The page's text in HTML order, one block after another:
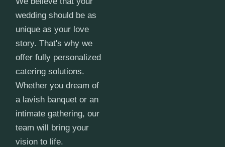
wedding should be as
unique as your love
story. That's why we
offer fully personalized
catering solutions.
Whether you dream of
a lavish banquet or an
intimate gathering, our
team will bring your
vision to life.